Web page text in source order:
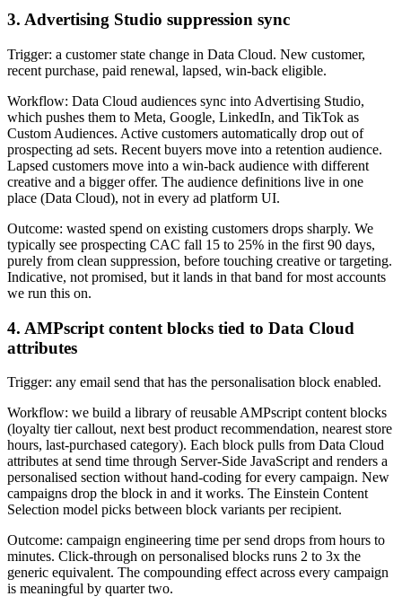
3. Advertising Studio suppression sync
Trigger: a customer state change in Data Cloud. New customer,
recent purchase, paid renewal, lapsed, win-back eligible.
Workflow: Data Cloud audiences sync into Advertising Studio,
which pushes them to Meta, Google, LinkedIn, and TikTok as
Custom Audiences. Active customers automatically drop out of
prospecting ad sets. Recent buyers move into a retention audience.
Lapsed customers move into a win-back audience with different
creative and a bigger offer. The audience definitions live in one
place (Data Cloud), not in every ad platform UI.
Outcome: wasted spend on existing customers drops sharply. We
typically see prospecting CAC fall 15 to 25% in the first 90 days,
purely from clean suppression, before touching creative or targeting.
Indicative, not promised, but it lands in that band for most accounts
we run this on.
4. AMPscript content blocks tied to Data Cloud
attributes
Trigger: any email send that has the personalisation block enabled.
Workflow: we build a library of reusable AMPscript content blocks
(loyalty tier callout, next best product recommendation, nearest store
hours, last-purchased category). Each block pulls from Data Cloud
attributes at send time through Server-Side JavaScript and renders a
personalised section without hand-coding for every campaign. New
campaigns drop the block in and it works. The Einstein Content
Selection model picks between block variants per recipient.
Outcome: campaign engineering time per send drops from hours to
minutes. Click-through on personalised blocks runs 2 to 3x the
generic equivalent. The compounding effect across every campaign
is meaningful by quarter two.